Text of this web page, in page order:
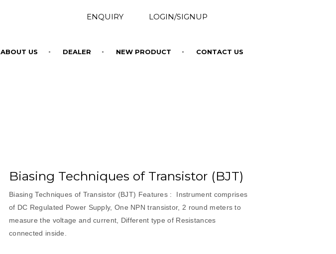
ENQUIRY LOGIN/SIGNUP
ABOUT US DEALER NEW PRODUCT CONTACT US
Biasing Techniques of Transistor (BJT)
Biasing Techniques of Transistor (BJT) Features : Instrument comprises
of DC Regulated Power Supply, One NPN transistor, 2 round meters to
measure the voltage and current, Different type of Resistances
connected inside.